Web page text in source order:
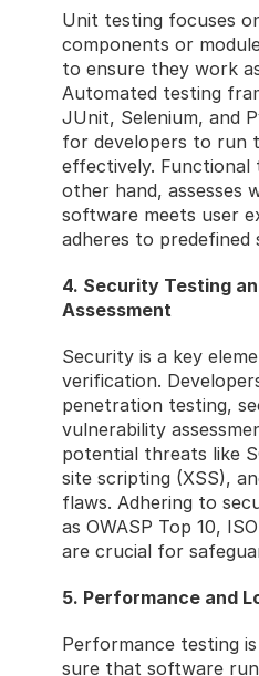
Unit testing focuses
components or
to ensure they work
Automated testing
JUnit, Selenium, and
for developers to run
effectively. Functional
other hand, assesses
software meets user
adheres to predefined
4. Security Testing
Assessment
Security is a key
verification.
penetration testing,
vulnerability
potential threats like
site scripting (XSS),
flaws. Adhering to
as OWASP Top 10,
are crucial for
5. Performance and
Performance testing
sure that software